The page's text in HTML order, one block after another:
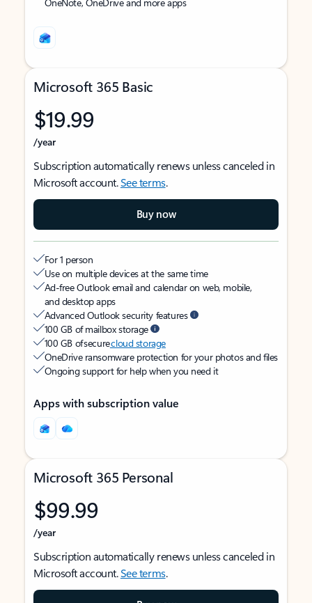
Microsoft 365 Basic
$19.99
/year
Subscription automatically renews unless canceled in
Microsoft account.See terms.
Buy now
For 1 person
Use on multiple devices at the same time
Ad-free Outlook email and calendar on web, mobile,
and desktop apps
Advanced Outlook security features
100 GB of mailbox storage
100 GB of securecloud storage
OneDrive ransomware protection for your photos and files
Ongoing support for help when you need it
Apps with subscription value
Microsoft 365 Personal
$99.99
/year
Subscription automatically renews unless canceled in
Microsoft account.See terms.